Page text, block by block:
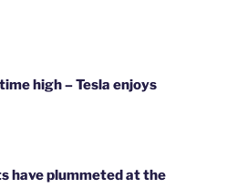
high – Tesla enjoys
have plummeted at the